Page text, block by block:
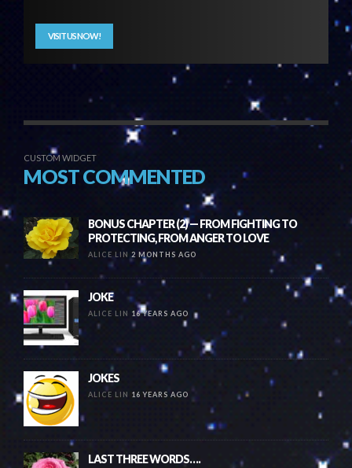
VISIT US NOW!
CUSTOM WIDGET
MOST COMMENTED
BONUS CHAPTER (2) — FROM FIGHTING TO
PROTECTING, FROM ANGER TO LOVE
ALICE LIN 2 MONTHS AGO
JOKE
ALICE LIN 16 YEARS AGO
JOKES
ALICE LIN 16 YEARS AGO
LAST THREE WORDS….